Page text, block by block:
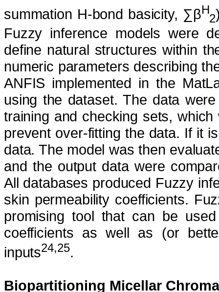
summation H-bond basicity, ∑βH
2
Fuzzy inference models were
define natural structures within
numeric parameters describing
ANFIS implemented in the
using the dataset. The data
training and checking sets,
prevent over-fitting the data. If it
data. The model was then
and the output data were
All databases produced Fuzzy
skin permeability coefficients.
promising tool that can be
coefficients as well as (or
inputs24,25.
Biopartitioning Micellar